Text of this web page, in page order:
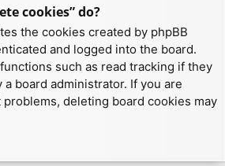
cookies” do?
the cookies created by phpBB
and logged into the board.
such as read tracking if they
a board administrator. If you are
deleting board cookies may